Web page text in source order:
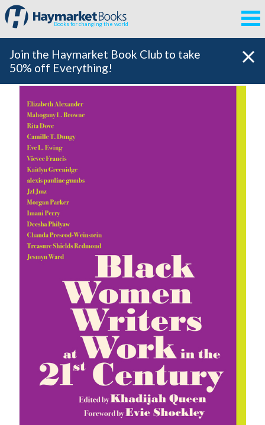
Books for changing the world
Join the Haymarket Book Club to take
50% off Everything!